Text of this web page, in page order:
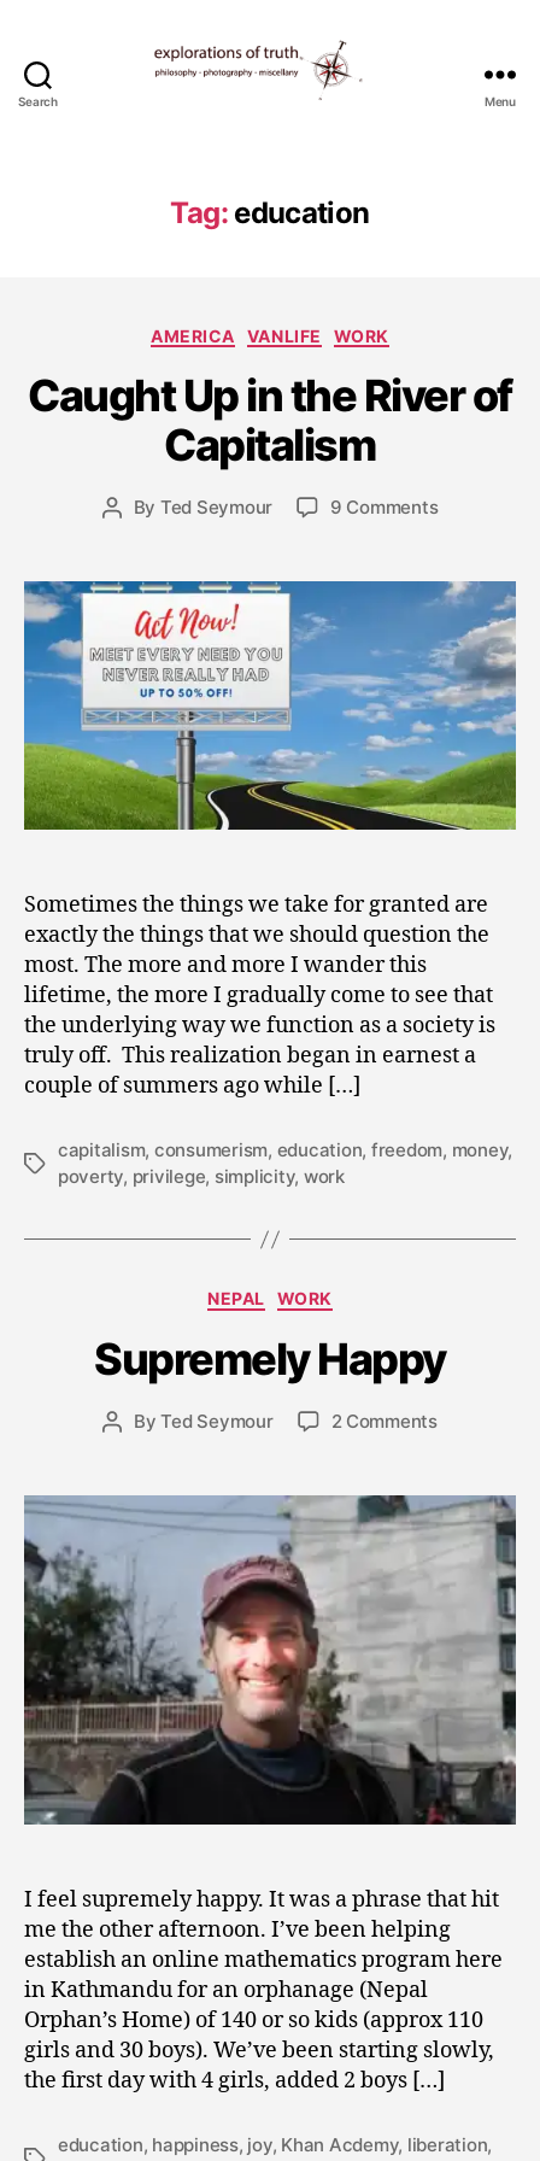
Search
Explorations
of
Menu
Tag: education
Categories
AMERICA VANLIFE WORK
Caught Up in the River of
Capitalism
Post
By Ted Seymour
Post
date
u
n
e
1
9
1
9 Commentson
in
the
River
of
Capitalism
Sometimes the things we take for granted are
exactly the things that we should question the
most. The more and more I wander this
lifetime, the more I gradually come to see that
the underlying way we function as a society is
truly off. This realization began in earnest a
couple of summers ago while […]
Tags
capitalism, consumerism, education, freedom, money,
poverty, privilege, simplicity, work
Categories
NEPAL WORK
Supremely Happy
PostByTed Seymour
Post
date
J
n
u
a
2
2
0
1
2 Commentson
I feel supremely happy. It was a phrase that hit
me the other afternoon. I’ve been helping
establish an online mathematics program here
in Kathmandu for an orphanage (Nepal
Orphan’s Home) of 140 or so kids (approx 110
girls and 30 boys). We’ve been starting slowly,
the first day with 4 girls, added 2 boys […]
education, happiness, joy, Khan Acdemy, liberation,